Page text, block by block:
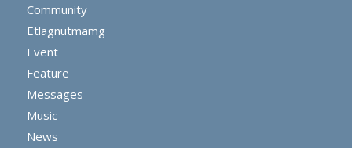
Community
Etlagnutmamg
Event
Feature
Messages
Music
News